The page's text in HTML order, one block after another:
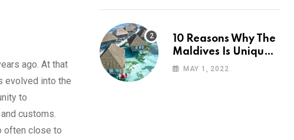
ago. At that
evolved into the
to
customs.
often close to
10 Reasons Why The
Maldives Is Uniquely
Unexpected
MAY 1, 2022